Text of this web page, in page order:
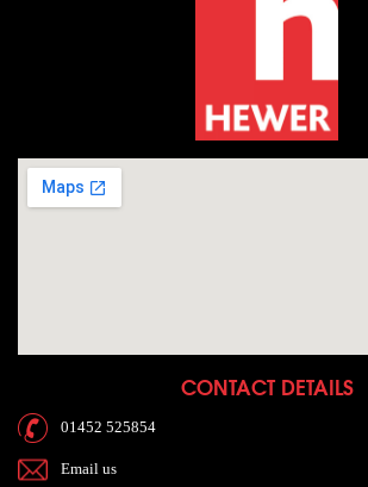
CONTACT DETAILS
01452 525854
Email us